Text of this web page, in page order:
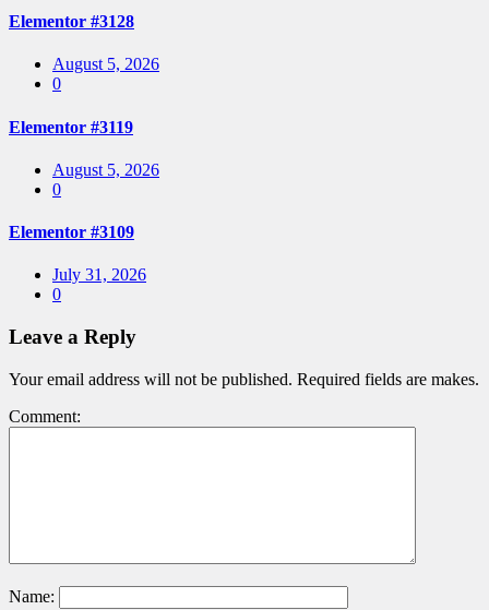
Elementor #3128
Posted
on
August 5, 2026
0
Elementor #3119
Posted
on
August 5, 2026
0
Elementor #3109
Posted
on
July 31, 2026
0
Leave a Reply
Your email address will not be published. Required fields are makes.
Comment:
Name: